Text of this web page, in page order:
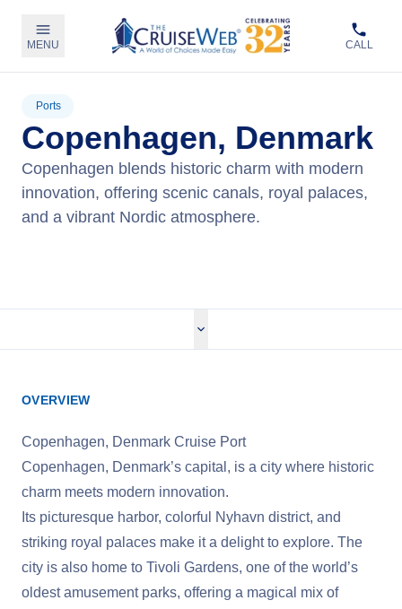
MENU CALL
Ports
Copenhagen, Denmark
Copenhagen blends historic charm with modern
innovation, offering scenic canals, royal palaces,
and a vibrant Nordic atmosphere.
OVERVIEW
Copenhagen, Denmark Cruise Port
Copenhagen, Denmark’s capital, is a city where historic
charm meets modern innovation.
Its picturesque harbor, colorful Nyhavn district, and
striking royal palaces make it a delight to explore. The
city is also home to Tivoli Gardens, one of the world’s
oldest amusement parks, offering a magical mix of